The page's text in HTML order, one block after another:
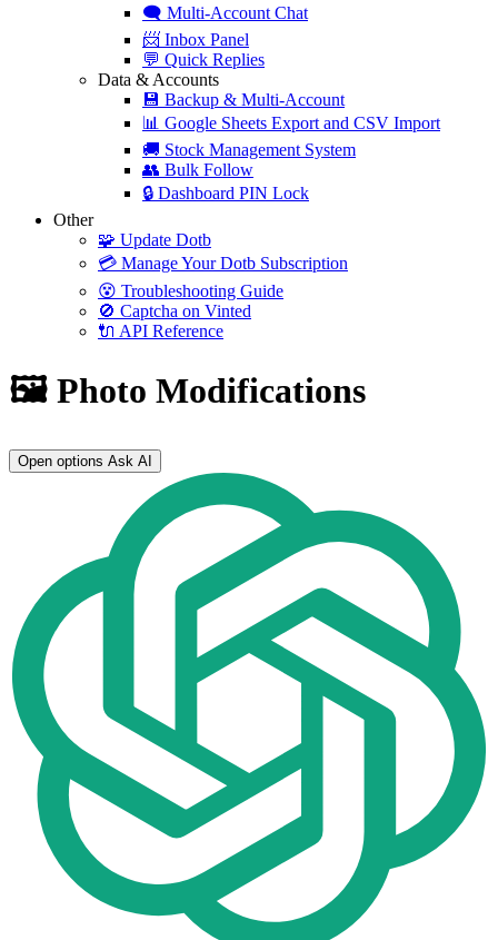
🗨️ Multi-Account Chat
📨 Inbox Panel
💬 Quick Replies
Data & Accounts
💾 Backup & Multi-Account
📊 Google Sheets Export and CSV Import
🚚 Stock Management System
👥 Bulk Follow
🔒 Dashboard PIN Lock
Other
🧩 Update Dotb
💳 Manage Your Dotb Subscription
😵 Troubleshooting Guide
🚫 Captcha on Vinted
🔌 API Reference
🖼️ Photo Modifications
Open options Ask AI